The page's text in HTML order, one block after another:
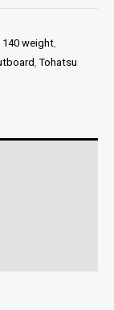
140 weight
,Tohatsu